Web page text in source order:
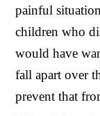
painful
children who
would have
fall apart over
prevent that